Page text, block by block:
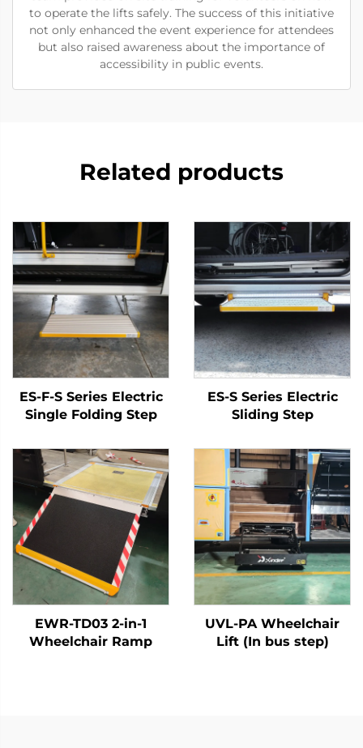
to operate the lifts safely. The success of this initiative
not only enhanced the event experience for attendees
but also raised awareness about the importance of
accessibility in public events.
Related products
ES-F-S Series Electric
Single Folding Step
ES-S Series Electric
Sliding Step
EWR-TD03 2-in-1
Wheelchair Ramp
UVL-PA Wheelchair
Lift (In bus step)